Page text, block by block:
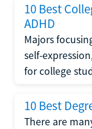
10 Best
ADHD
Majors
self-
for college
10 Best
There are